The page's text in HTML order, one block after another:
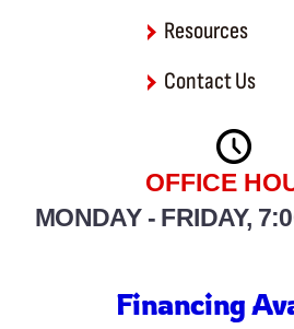
Resources
Contact Us
OFFICE
MONDAY - FRIDAY,
Financing